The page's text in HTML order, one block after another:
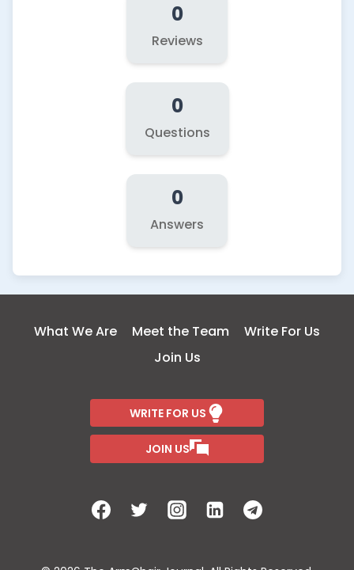
0
Reviews
0
Questions
0
Answers
What We Are Meet the Team
Write For Us
Join Us
WRITE FOR US
JOIN US